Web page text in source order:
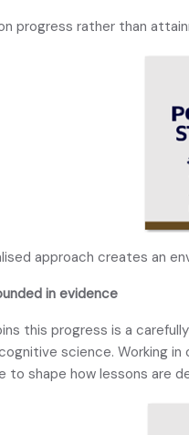
progress rather than
approach creates an
in evidence
this progress is a
science. Working in
to shape how lessons are